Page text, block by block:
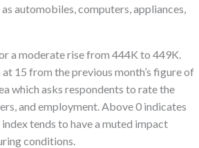
automobiles, computers, appliances,
a moderate rise from 444K to 449K.
15 from the previous month’s figure of
which asks respondents to rate the
and employment. Above 0 indicates
tends to have a muted impact
conditions.